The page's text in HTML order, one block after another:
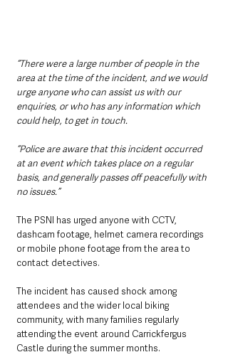
“There were a large number of people in the
area at the time of the incident, and we would
urge anyone who can assist us with our
enquiries, or who has any information which
could help, to get in touch.
“Police are aware that this incident occurred
at an event which takes place on a regular
basis, and generally passes off peacefully with
no issues.”
The PSNI has urged anyone with CCTV,
dashcam footage, helmet camera recordings
or mobile phone footage from the area to
contact detectives.
The incident has caused shock among
attendees and the wider local biking
community, with many families regularly
attending the event around Carrickfergus
Castle during the summer months.